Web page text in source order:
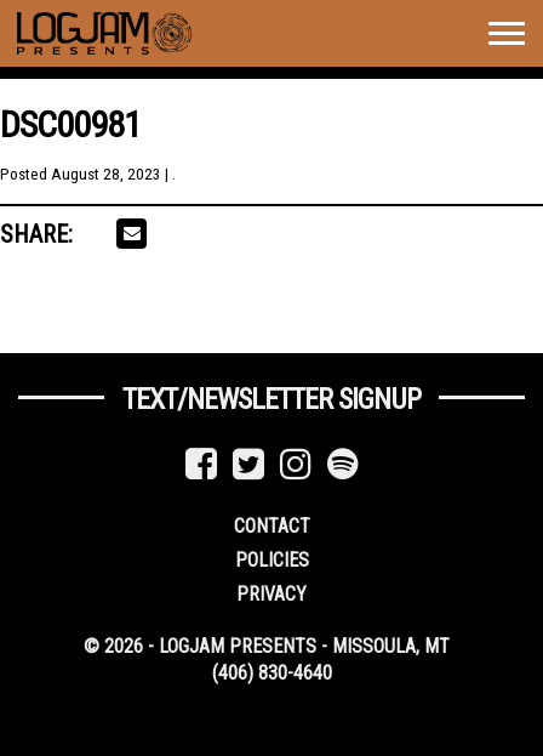
DSC00981
Posted August 28, 2023 | .
SHARE:
TEXT/NEWSLETTER SIGNUP
CONTACT
POLICIES
PRIVACY
© 2026 - LOGJAM PRESENTS - MISSOULA, MT
(406) 830-4640